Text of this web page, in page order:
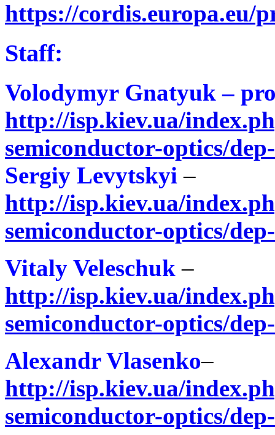
https://cordis.europa.eu/
Staff:
Volodymyr Gnatyuk –
http://isp.kiev.ua/
semiconductor-optics/
Sergiy Levytskyi –
http://isp.kiev.ua/
semiconductor-optics/
Vitaly Veleschuk –
http://isp.kiev.ua/
semiconductor-optics/
Alexandr Vlasenko–
http://isp.kiev.ua/
semiconductor-optics/